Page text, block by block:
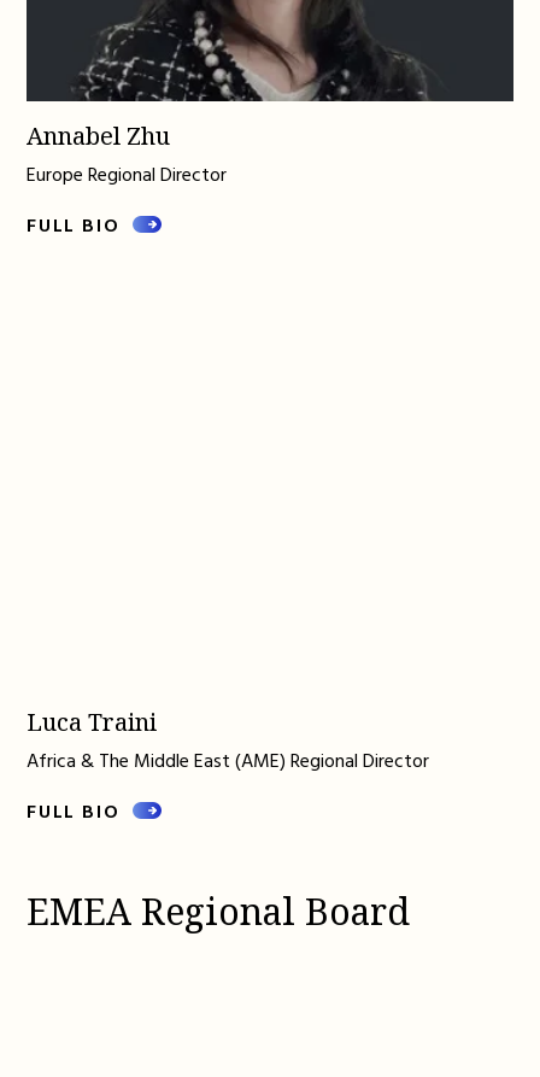
Annabel Zhu
Europe Regional Director
FULL BIO
Luca Traini
Africa & The Middle East (AME) Regional Director
FULL BIO
EMEA Regional Board